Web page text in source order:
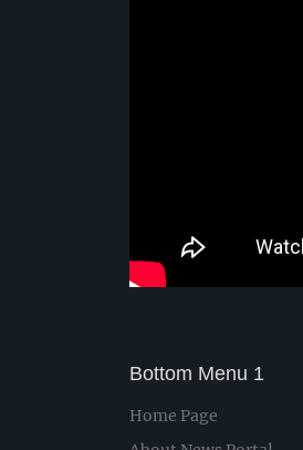
Bottom Menu 1
Home Page